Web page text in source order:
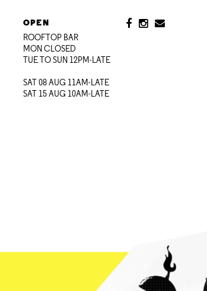
OPEN
ROOFTOP BAR
MON CLOSED
TUE TO SUN 12PM-LATE
SAT 08 AUG 11AM-LATE
SAT 15 AUG 10AM-LATE